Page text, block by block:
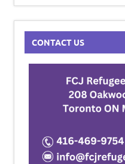
CONTACT US